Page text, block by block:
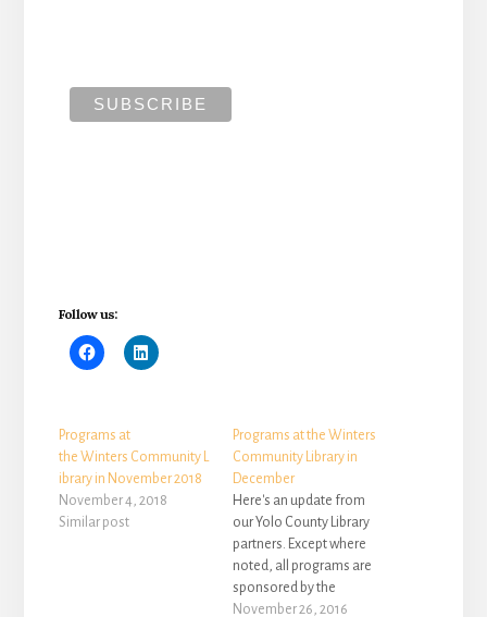
Follow us:
Programs at
the Winters Community L
ibrary in November 2018
November 4, 2018
Similar post
Programs at the Winters
Community Library in
December
Here's an update from
our Yolo County Library
partners. Except where
noted, all programs are
sponsored by the
Winters Friends of the
November 26, 2016